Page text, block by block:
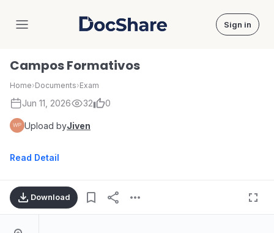
DocShare Sign in
Campos Formativos
Home›Documents›Exam
Jun 11, 2026 32 0
Upload byJiven
Read Detail
Download